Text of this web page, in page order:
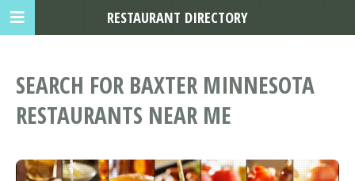
SEARCH FOR BAXTER MINNESOTA
RESTAURANTS NEAR ME
RESTAURANT DIRECTORY